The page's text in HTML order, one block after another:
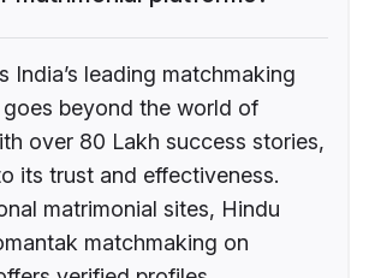
India’s leading matchmaking
beyond the world of
over 80 Lakh success stories,
its trust and effectiveness.
matrimonial sites, Hindu
matchmaking on